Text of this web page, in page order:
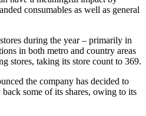
consumables as well as general
during the year – primarily in
in both metro and country areas
stores, taking its store count to 369.
the company has decided to
some of its shares, owing to its